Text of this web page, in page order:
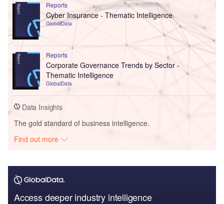
Reports
Cyber Insurance - Thematic Intelligence
GlobalData
Reports
Corporate Governance Trends by Sector -
Thematic Intelligence
GlobalData
Data Insights
The gold standard of business intelligence.
Find out more
Access deeper industry intelligence